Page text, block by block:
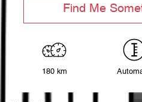
Find Me
180 km